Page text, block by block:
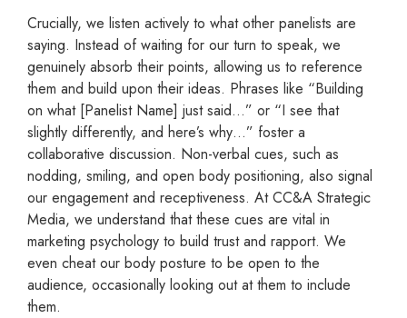
Crucially, we listen actively to what other panelists are
saying. Instead of waiting for our turn to speak, we
genuinely absorb their points, allowing us to reference
them and build upon their ideas. Phrases like “Building
on what [Panelist Name] just said…” or “I see that
slightly differently, and here’s why…” foster a
collaborative discussion. Non-verbal cues, such as
nodding, smiling, and open body positioning, also signal
our engagement and receptiveness. At CC&A Strategic
Media, we understand that these cues are vital in
marketing psychology to build trust and rapport. We
even cheat our body posture to be open to the
audience, occasionally looking out at them to include
them.